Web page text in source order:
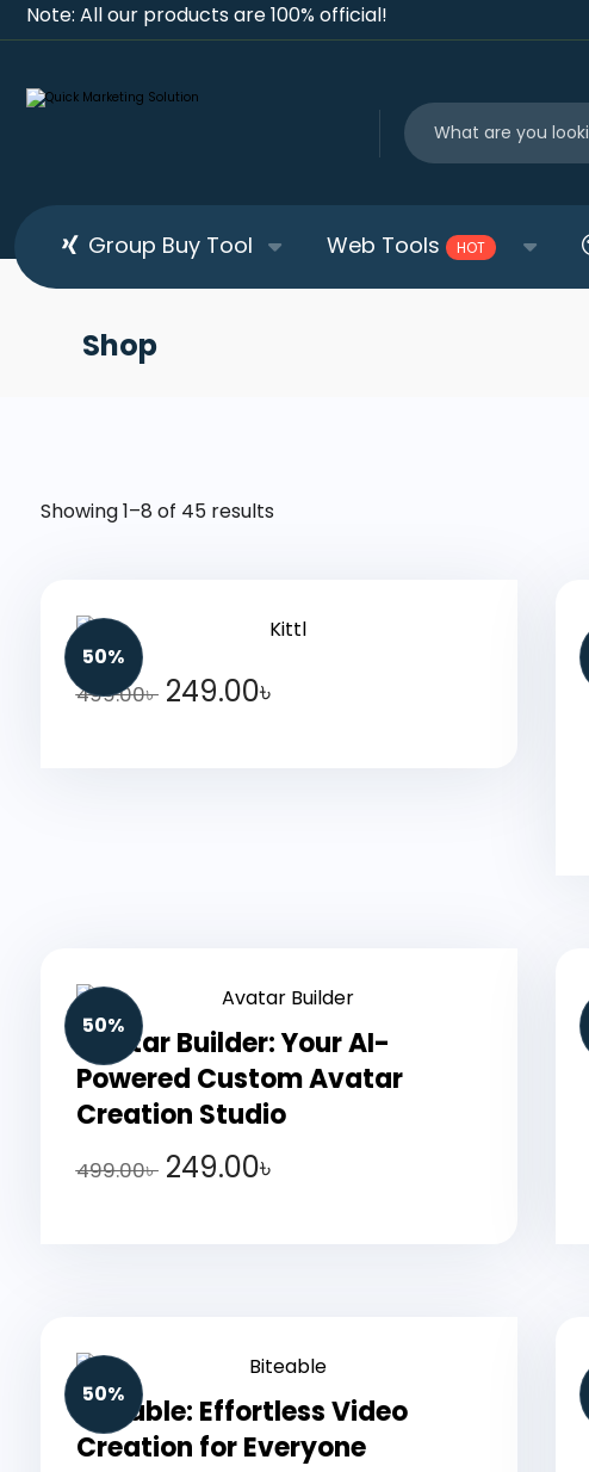
Note: All our products are 100% official!
Group Buy Tool Web Tools HOT
Shop
Showing 1–8 of 45 results
50%
499.00৳ 249.00৳
50%
Avatar Builder: Your AI-
Powered Custom Avatar
Creation Studio
499.00৳ 249.00৳
50%
Biteable: Effortless Video
Creation for Everyone